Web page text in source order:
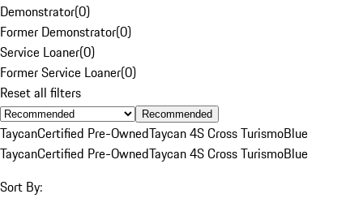
Demonstrator(0)
Former Demonstrator(0)
Service Loaner(0)
Former Service Loaner(0)
Reset all filters
Recommended
TaycanCertified Pre-OwnedTaycan 4S Cross TurismoBlue
TaycanCertified Pre-OwnedTaycan 4S Cross TurismoBlue
Sort By: